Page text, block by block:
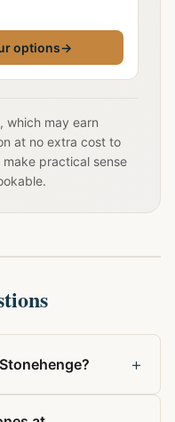
options→
which may earn
at no extra cost to
practical sense
+